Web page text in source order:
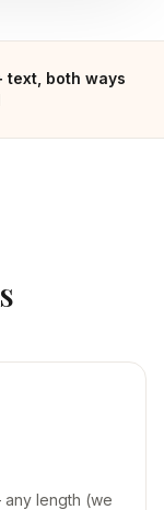
text, both ways
length (we